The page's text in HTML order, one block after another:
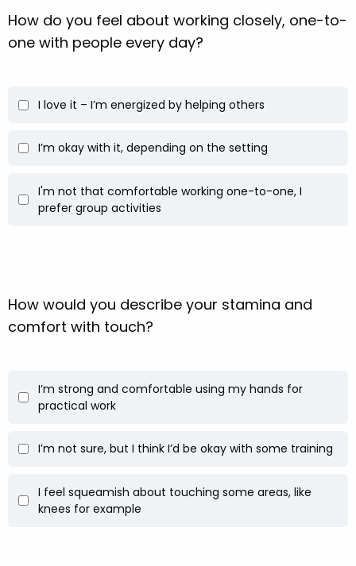
How do you feel about working closely, one-to-
one with people every day?
I love it – I’m energized by helping others
I’m okay with it, depending on the setting
I'm not that comfortable working one-to-one, I
prefer group activities
How would you describe your stamina and
comfort with touch?
I’m strong and comfortable using my hands for
practical work
I’m not sure, but I think I’d be okay with some training
I feel squeamish about touching some areas, like
knees for example